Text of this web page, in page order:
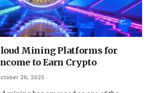
Mining Platforms for
to Earn Crypto
26, 2025